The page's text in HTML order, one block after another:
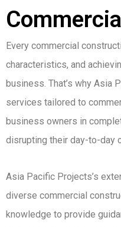
Every commercial
characteristics, and
business. That’s why
services tailored to
business owners in
disrupting their day-to-day
Asia Pacific Projects’s
diverse commercial
knowledge to provide